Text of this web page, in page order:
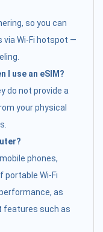
so you can
via Wi-Fi hotspot —
I use an eSIM?
do not provide a
your physical
phones,
portable Wi-Fi
as
features such as